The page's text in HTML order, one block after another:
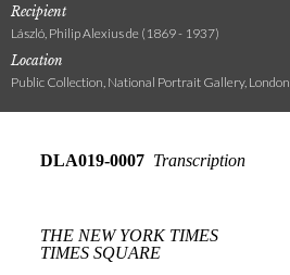
Recipient
László, Philip Alexius de (1869 - 1937)
Location
Public Collection, National Portrait Gallery, London